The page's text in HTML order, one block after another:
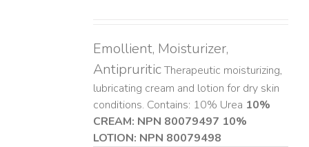
Emollient, Moisturizer,
AntipruriticTherapeutic moisturizing,
lubricating cream and lotion for dry skin
conditions. Contains: 10% Urea 10%
CREAM: NPN 80079497 10%
LOTION: NPN 80079498